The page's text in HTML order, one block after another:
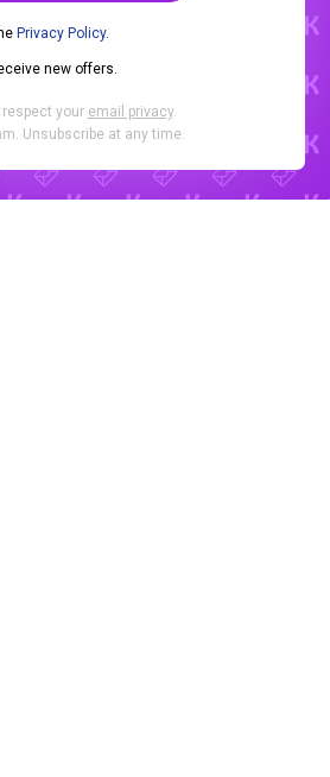
Privacy Policy.
new offers.
respect your email privacy.
Unsubscribe at any time.